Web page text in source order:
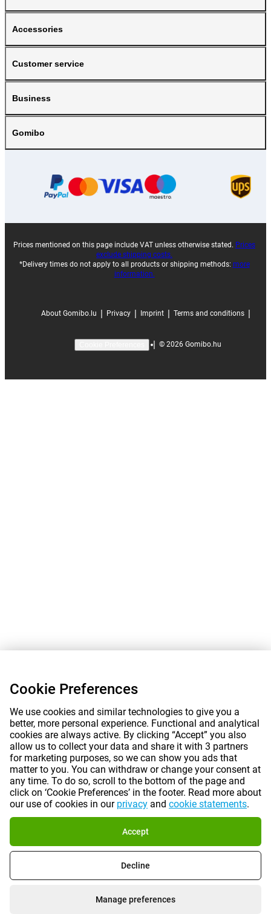
Accessories
Customer service
Business
Gomibo
Prices mentioned on this page include VAT unless otherwise stated. Prices
exclude shipping costs.
*Delivery times do not apply to all products or shipping methods: more
information.
About Gomibo.lu | Privacy | Imprint | Terms and conditions |
| © 2026 Gomibo.hu
Cookie Preferences
We use cookies and similar technologies to give you a
better, more personal experience. Functional and analytical
cookies are always active. By clicking “Accept” you also
allow us to collect your data and share it with 3 partners
for marketing purposes, so we can show you ads that
matter to you. You can withdraw or change your consent at
any time. To do so, scroll to the bottom of the page and
click on ‘Cookie Preferences’ in the footer. Read more about
our use of cookies in our privacy and cookie statements.
Accept
Decline
Manage preferences